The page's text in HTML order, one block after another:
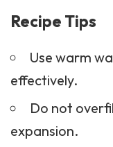
Recipe Tips
Use warm
effectively.
Do not
expansion.